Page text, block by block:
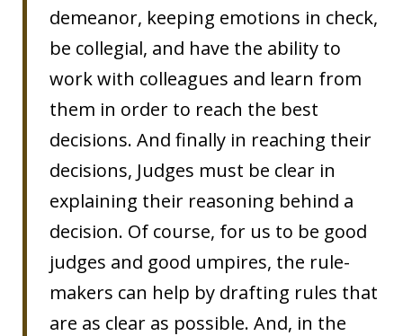
demeanor, keeping emotions in check,
be collegial, and have the ability to
work with colleagues and learn from
them in order to reach the best
decisions. And finally in reaching their
decisions, Judges must be clear in
explaining their reasoning behind a
decision. Of course, for us to be good
judges and good umpires, the rule-
makers can help by drafting rules that
are as clear as possible. And, in the